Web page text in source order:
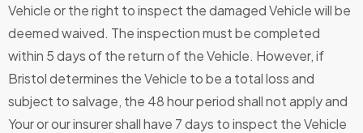
Vehicle or the right to inspect the damaged Vehicle will be
deemed waived. The inspection must be completed
within 5 days of the return of the Vehicle. However, if
Bristol determines the Vehicle to be a total loss and
subject to salvage, the 48 hour period shall not apply and
Your or our insurer shall have 7 days to inspect the Vehicle